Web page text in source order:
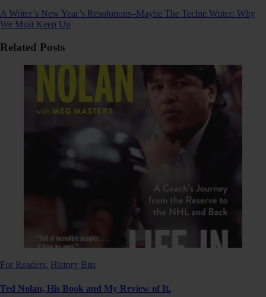
A Writer’s New Year’s Resolutions–Maybe The Techie Writer: Why
We Must Keep Up
Related Posts
For Readers, History Bits
Ted Nolan, His Book and My Review of It.